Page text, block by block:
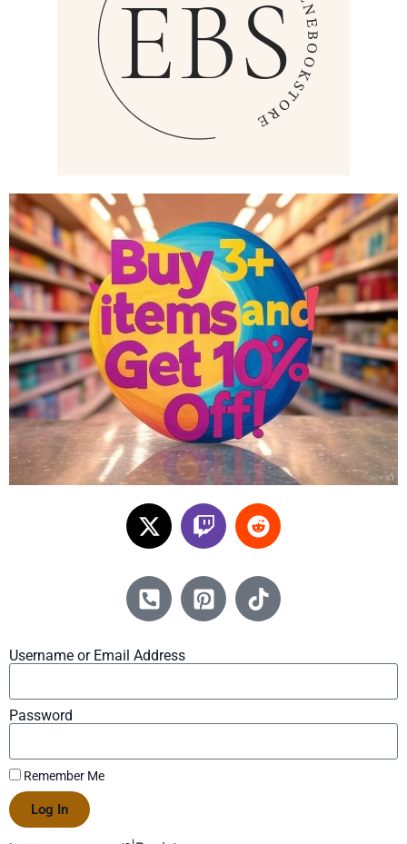
Username or Email Address
Password
Remember Me
Log In